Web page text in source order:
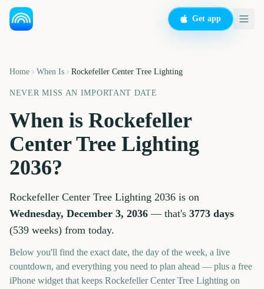
Get app
Home When Is Rockefeller Center Tree Lighting
NEVER MISS AN IMPORTANT DATE
When is Rockefeller
Center Tree Lighting
2036?
Rockefeller Center Tree Lighting 2036 is on
Wednesday, December 3, 2036 — that's 3773 days
(539 weeks) from today.
Below you'll find the exact date, the day of the week, a live
countdown, and everything you need to plan ahead — plus a free
iPhone widget that keeps Rockefeller Center Tree Lighting on